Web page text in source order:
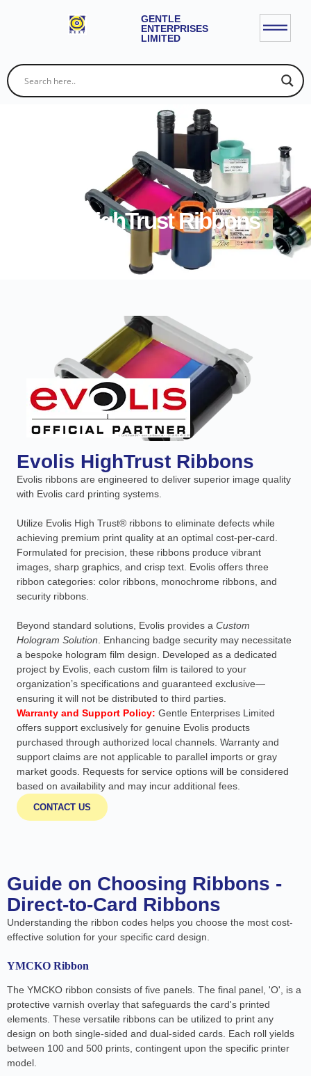
GENTLE
ENTERPRISES
LIMITED
Evolis HighTrust Ribbons
Evolis HighTrust Ribbons
Evolis ribbons are engineered to deliver superior image quality
with Evolis card printing systems.
Utilize Evolis High Trust® ribbons to eliminate defects while
achieving premium print quality at an optimal cost-per-card.
Formulated for precision, these ribbons produce vibrant
images, sharp graphics, and crisp text. Evolis offers three
ribbon categories: color ribbons, monochrome ribbons, and
security ribbons.
Beyond standard solutions, Evolis provides a Custom
Hologram Solution. Enhancing badge security may necessitate
a bespoke hologram film design. Developed as a dedicated
project by Evolis, each custom film is tailored to your
organization’s specifications and guaranteed exclusive—
ensuring it will not be distributed to third parties.
Warranty and Support Policy: Gentle Enterprises Limited
offers support exclusively for genuine Evolis products
purchased through authorized local channels. Warranty and
support claims are not applicable to parallel imports or gray
market goods. Requests for service options will be considered
based on availability and may incur additional fees.
CONTACT US
Guide on Choosing Ribbons -
Direct-to-Card Ribbons
Understanding the ribbon codes helps you choose the most cost-
effective solution for your specific card design.
YMCKO Ribbon
The YMCKO ribbon consists of five panels. The final panel, 'O', is a
protective varnish overlay that safeguards the card's printed
elements. These versatile ribbons can be utilized to print any
design on both single-sided and dual-sided cards. Each roll yields
between 100 and 500 prints, contingent upon the specific printer
model.